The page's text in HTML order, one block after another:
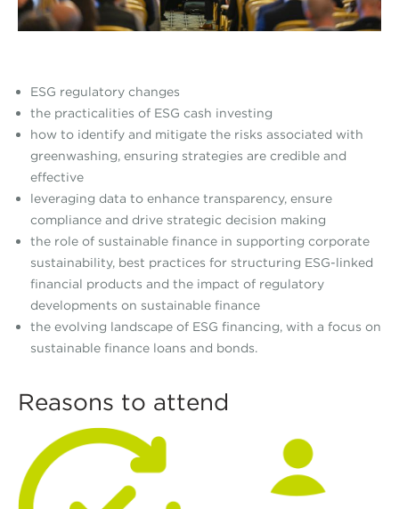
ESG regulatory changes
the practicalities of ESG cash investing
how to identify and mitigate the risks associated with
greenwashing, ensuring strategies are credible and
effective
leveraging data to enhance transparency, ensure
compliance and drive strategic decision making
the role of sustainable finance in supporting corporate
sustainability, best practices for structuring ESG-linked
financial products and the impact of regulatory
developments on sustainable finance
the evolving landscape of ESG financing, with a focus on
sustainable finance loans and bonds.
Reasons to attend